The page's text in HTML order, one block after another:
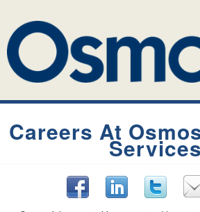
Careers At